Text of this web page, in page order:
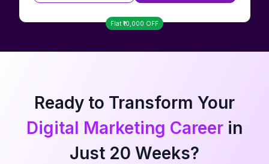
Flat ₹ 10,000 OFF
Ready to Transform Your
Digital Marketing Career in
Just 20 Weeks?